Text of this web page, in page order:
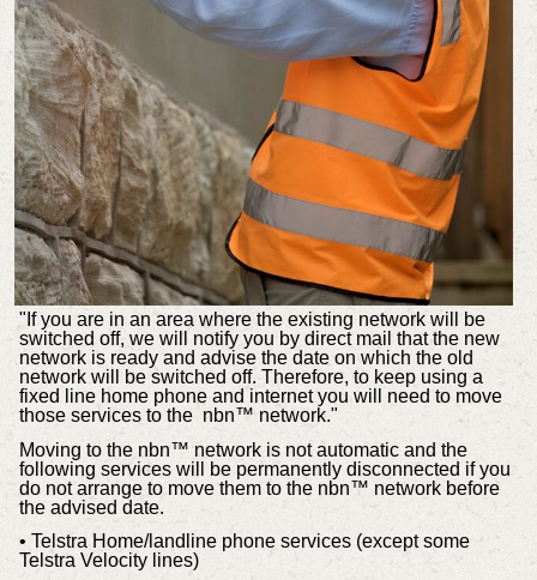
"If you are in an area where the existing network will be
switched off, we will notify you by direct mail that the new
network is ready and advise the date on which the old
network will be switched off. Therefore, to keep using a
fixed line home phone and internet you will need to move
those services to the nbn™ network."
Moving to the nbn™ network is not automatic and the
following services will be permanently disconnected if you
do not arrange to move them to the nbn™ network before
the advised date.
• Telstra Home/landline phone services (except some
Telstra Velocity lines)